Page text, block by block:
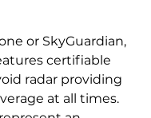
or SkyGuardian,
certifiable
radar providing
at all times.